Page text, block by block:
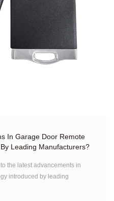
In Garage Door Remote
Leading Manufacturers?
the latest advancements in
introduced by leading